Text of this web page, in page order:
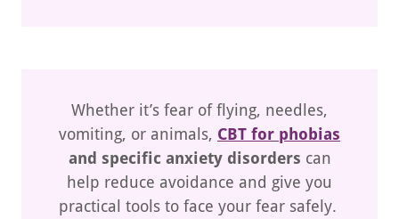
Whether it’s fear of flying, needles,
vomiting, or animals, CBT for phobias
and specific anxiety disorders can
help reduce avoidance and give you
practical tools to face your fear safely.